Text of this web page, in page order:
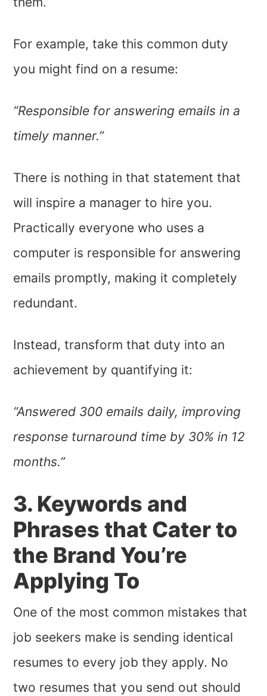
For example, take this common duty
you might find on a resume:
“Responsible for answering emails in a
timely manner.”
There is nothing in that statement that
will inspire a manager to hire you.
Practically everyone who uses a
computer is responsible for answering
emails promptly, making it completely
redundant.
Instead, transform that duty into an
achievement by quantifying it:
“Answered 300 emails daily, improving
response turnaround time by 30% in 12
months.”
3. Keywords and
Phrases that Cater to
the Brand You’re
Applying To
One of the most common mistakes that
job seekers make is sending identical
resumes to every job they apply. No
two resumes that you send out should